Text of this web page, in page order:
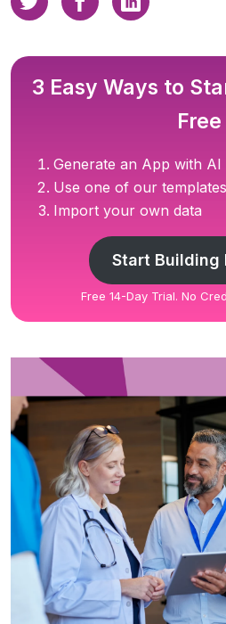
3 Easy Ways to
Free
Generate an App with AI
Use one of our templates
Import your own data
Start Building
Free 14-Day Trial. No